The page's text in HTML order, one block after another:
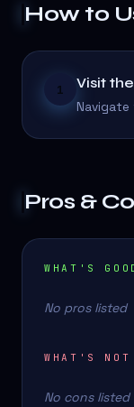
How to
1 Visit
Pros &
WHAT'S
No pros listed
WHAT'S NOT
No cons listed